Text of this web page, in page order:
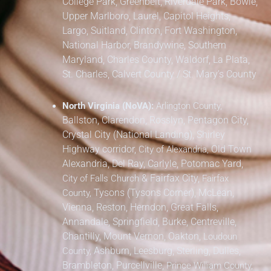
Upper Marlboro, Laurel, Capitol Heights,
Largo, Suitland, Clinton, Fort Washington,
National Harbor, Brandywine,Southern
Maryland, Charles County, Waldorf, La Plata,
St. Charles, Calvert County / St. Mary’s County
North Virginia (NoVA):Arlington County,
Ballston, Clarendon, Rosslyn, Pentagon City,
Crystal City (National Landing), Shirley
Highway corridor, City of Alexandria,Old Town
Alexandria, Del Ray, Carlyle, Potomac Yard,
City of Falls Church&Fairfax City,Fairfax
County, Tysons (Tysons Corner), McLean,
Vienna, Reston, Herndon, Great Falls,
Annandale, Springfield, Burke, Centreville,
Chantilly, Mount Vernon, Oakton, Loudoun
County, Ashburn, Leesburg, Sterling, Dulles,
Brambleton, Purcellville,Prince William County,